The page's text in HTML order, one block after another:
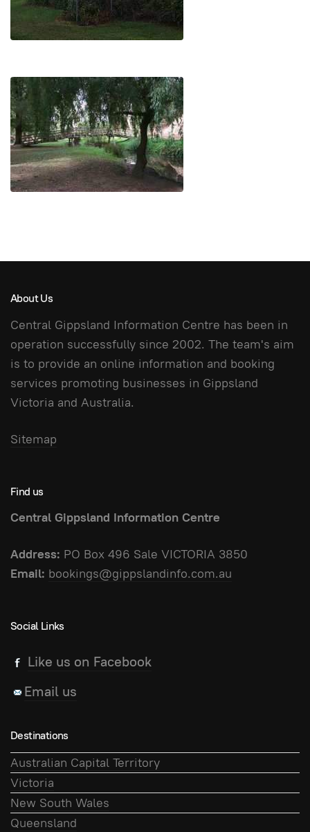
About Us
Central Gippsland Information Centre has been in
operation successfully since 2002. The team's aim
is to provide an online information and booking
services promoting businesses in Gippsland
Victoria and Australia.
Sitemap
Find us
Central Gippsland Information Centre
Address: PO Box 496 Sale VICTORIA 3850
Email: bookings@gippslandinfo.com.au
Social Links
Like us on Facebook
Email us
Destinations
Australian Capital Territory
Victoria
New South Wales
Queensland